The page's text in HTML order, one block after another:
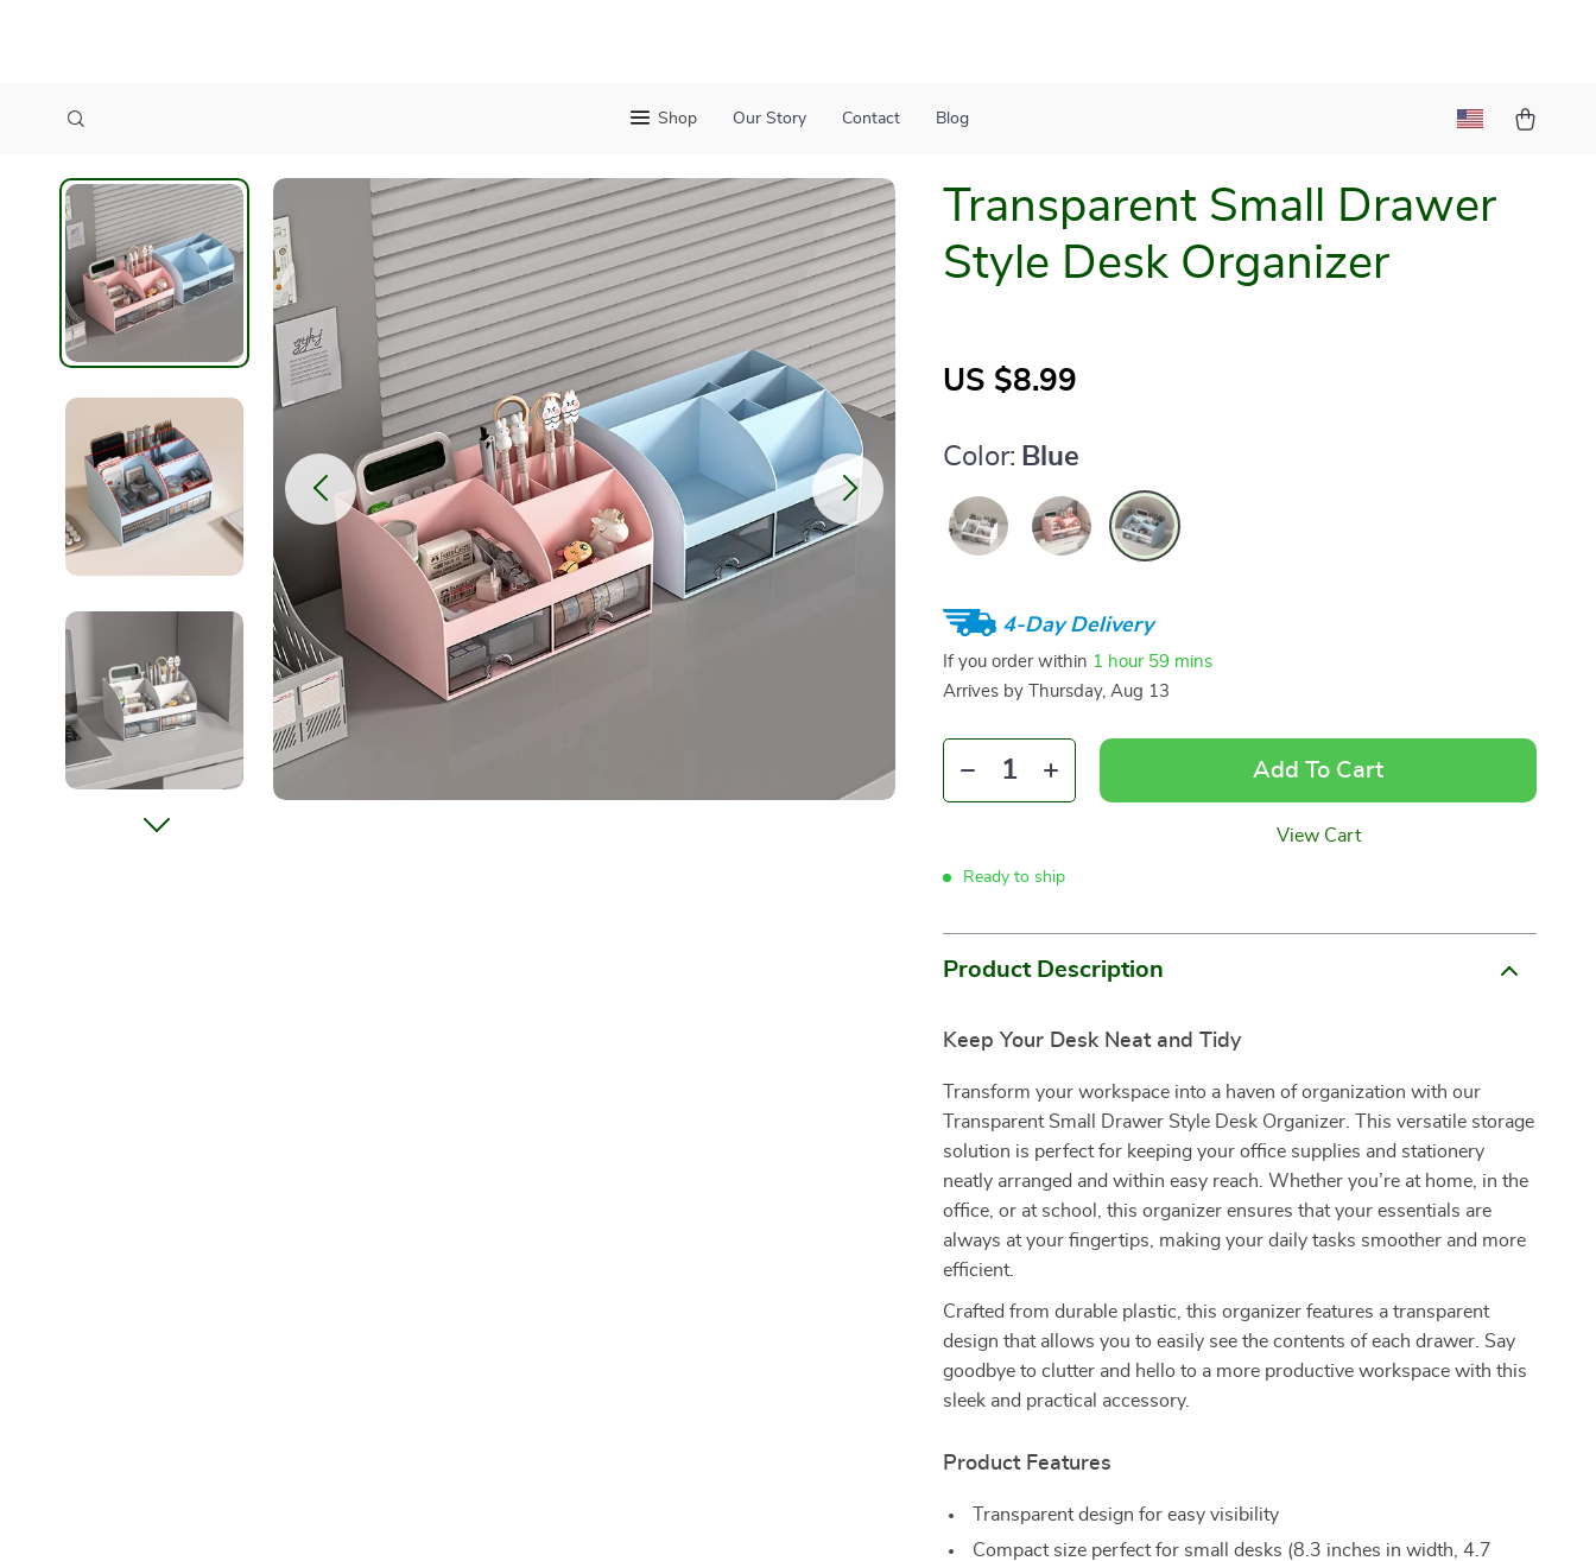
Shop Our Story Contact Blog
Transparent Small Drawer
Style Desk Organizer
US $8.99
Color: Blue
4-Day Delivery
If you order within 1 hour 59 mins
Arrives by
Thursday, Aug 13
Add To Cart
View Cart
Ready to ship
Product Description
Keep Your Desk Neat and Tidy
Transform your workspace into a haven of organization with our
Transparent Small Drawer Style Desk Organizer. This versatile storage
solution is perfect for keeping your office supplies and stationery
neatly arranged and within easy reach. Whether you’re at home, in the
office, or at school, this organizer ensures that your essentials are
always at your fingertips, making your daily tasks smoother and more
efficient.
Crafted from durable plastic, this organizer features a transparent
design that allows you to easily see the contents of each drawer. Say
goodbye to clutter and hello to a more productive workspace with this
sleek and practical accessory.
Product Features
Transparent design for easy visibility
Compact size perfect for small desks (8.3 inches in width, 4.7